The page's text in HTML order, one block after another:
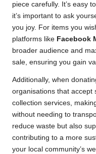
piece carefully. It’s easy
it’s important to ask
you joy. For items you
platforms like Facebook
broader audience and
sale, ensuring you gain
Additionally, when
organisations that accept
collection services,
without needing to
reduce waste but also
contributing to a more
your local community’s